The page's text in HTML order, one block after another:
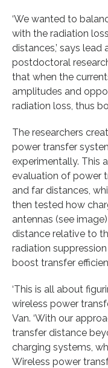
‘We wanted to
with the radiation
distances,’ says lead
postdoctoral
that when the
amplitudes and
radiation loss, thus
The researchers
power transfer
experimentally. This
evaluation of power
and far distances,
then tested how
antennas (see
distance relative to
radiation
boost transfer
‘This is all about
wireless power
Van. ‘With our
transfer distance
charging systems,
Wireless power